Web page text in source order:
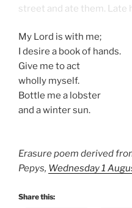
street and ate them. Late
My Lord is with me;
I desire a book of hands.
Give me to act
wholly myself.
Bottle me a lobster
and a winter sun.
Erasure poem derived
Pepys, Wednesday 1
Share this: